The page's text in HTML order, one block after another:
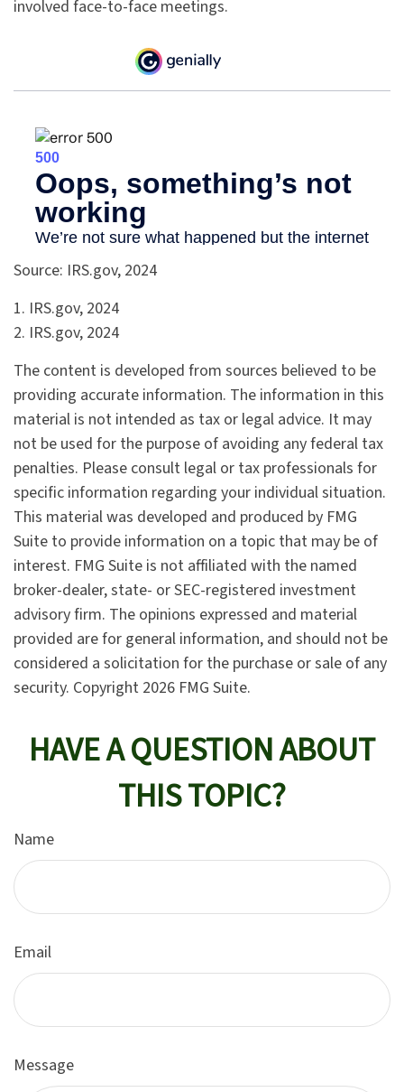
involved face-to-face meetings.
Source: IRS.gov, 2024
1. IRS.gov, 2024
2. IRS.gov, 2024
The content is developed from sources believed to be
providing accurate information. The information in this
material is not intended as tax or legal advice. It may
not be used for the purpose of avoiding any federal tax
penalties. Please consult legal or tax professionals for
specific information regarding your individual situation.
This material was developed and produced by FMG
Suite to provide information on a topic that may be of
interest. FMG Suite is not affiliated with the named
broker-dealer, state- or SEC-registered investment
advisory firm. The opinions expressed and material
provided are for general information, and should not be
considered a solicitation for the purchase or sale of any
security. Copyright 2026 FMG Suite.
HAVE A QUESTION ABOUT
THIS TOPIC?
Name
Email
Message